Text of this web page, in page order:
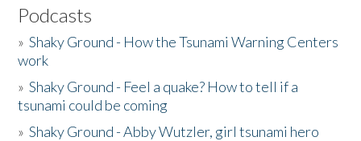
Podcasts
»Shaky Ground - How the Tsunami Warning Centers
work
»Shaky Ground - Feel a quake? How to tell if a
tsunami could be coming
»Shaky Ground - Abby Wutzler, girl tsunami hero